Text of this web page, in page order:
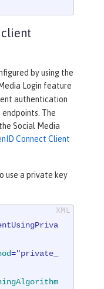
client
by using the
Login feature
authentication
The
Social Media
Connect Client
use a private key
="private_